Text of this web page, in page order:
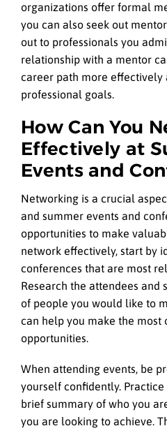
organizations offer formal
you can also seek out
out to professionals you
relationship with a mentor
career path more effectively
professional goals.
How Can You
Effectively at
Events and
Networking is a crucial
and summer events and
opportunities to make
network effectively, start by
conferences that are most
Research the attendees and
of people you would like to
can help you make the most
opportunities.
When attending events, be
yourself confidently.
brief summary of who you
you are looking to achieve.